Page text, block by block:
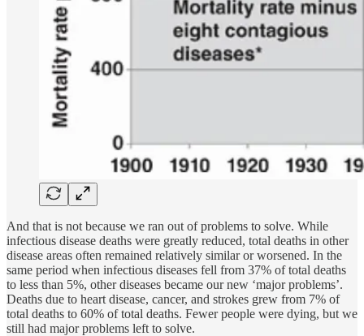
And that is not because we ran out of problems to solve. While
infectious disease deaths were greatly reduced, total deaths in other
disease areas often remained relatively similar or worsened. In the
same period when infectious diseases fell from 37% of total deaths
to less than 5%, other diseases became our new ‘major problems’.
Deaths due to heart disease, cancer, and strokes grew from 7% of
total deaths to 60% of total deaths. Fewer people were dying, but we
still had major problems left to solve.